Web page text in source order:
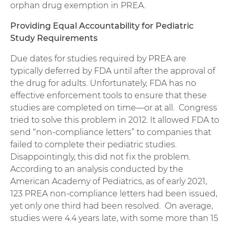
orphan drug exemption in PREA.
Providing Equal Accountability for Pediatric
Study Requirements
Due dates for studies required by PREA are
typically deferred by FDA until after the approval of
the drug for adults. Unfortunately, FDA has no
effective enforcement tools to ensure that these
studies are completed on time—or at all. Congress
tried to solve this problem in 2012. It allowed FDA to
send “non-compliance letters” to companies that
failed to complete their pediatric studies.
Disappointingly, this did not fix the problem.
According to an analysis conducted by the
American Academy of Pediatrics, as of early 2021,
123 PREA non-compliance letters had been issued,
yet only one third had been resolved. On average,
studies were 4.4 years late, with some more than 15